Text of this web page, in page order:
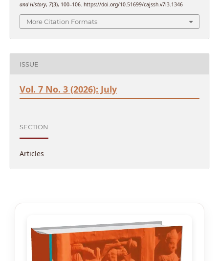
and History, 7(3), 100–106. https://doi.org/10.51699/cajssh.v7i3.1346
More Citation Formats
ISSUE
Vol. 7 No. 3 (2026): July
SECTION
Articles